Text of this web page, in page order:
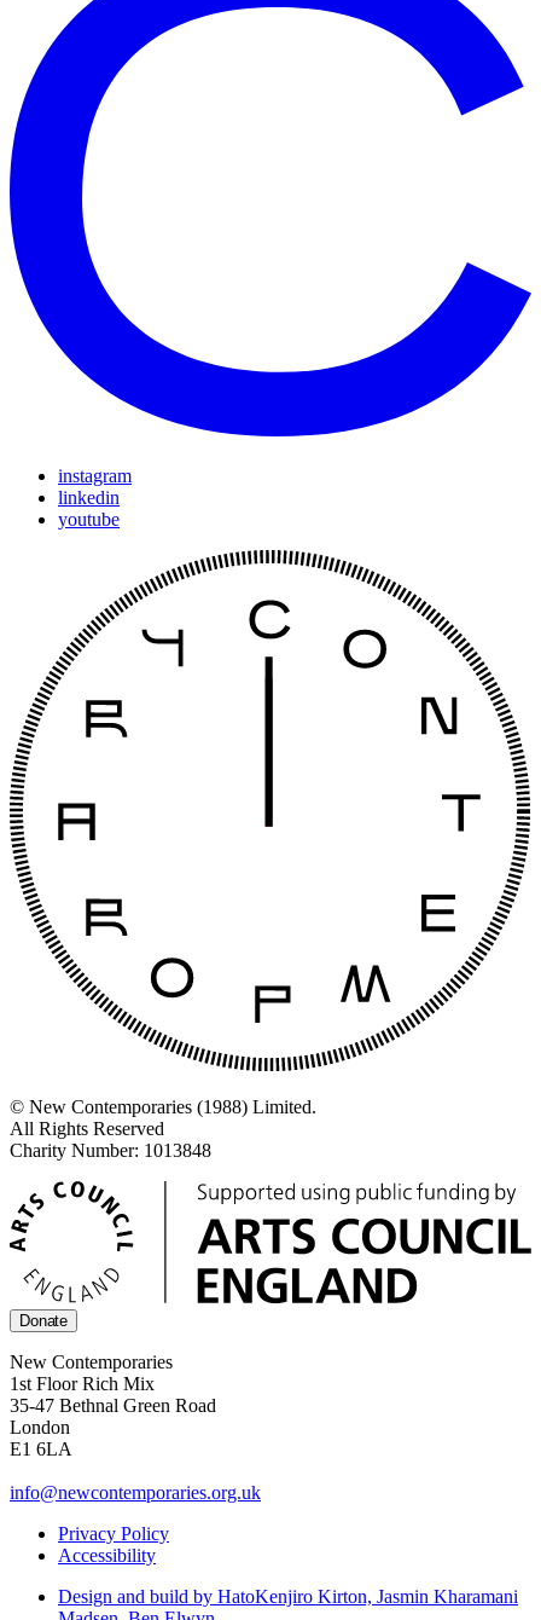
instagram
linkedin
youtube
© New Contemporaries (1988) Limited.
All Rights Reserved
Charity Number: 1013848
Donate
New Contemporaries
1st Floor Rich Mix
35-47 Bethnal Green Road
London
E1 6LA
info@newcontemporaries.org.uk
Privacy Policy
Accessibility
Design and build by HatoKenjiro Kirton, Jasmin Kharamani